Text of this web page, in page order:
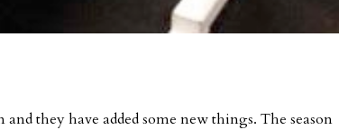
they have added some new things. The season